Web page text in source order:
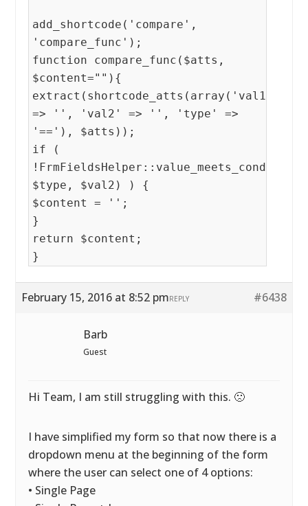
add_shortcode('compare',
'compare_func');
function compare_func($atts,
$content=""){
extract(shortcode_atts(array('val1'
=> '', 'val2' => '', 'type' =>
'=='), $atts));
if (
$type, $val2) ) {
$content = '';
}
return $content;
}
February 15, 2016 at 8:52 pm #6438
REPLY
Barb
Guest
Hi Team, I am still struggling with this. 🙁
I have simplified my form so that now there is a
dropdown menu at the beginning of the form
where the user can select one of 4 options:
• Single Page